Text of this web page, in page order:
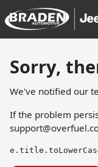
Sorry,
We've notified our
If the problem